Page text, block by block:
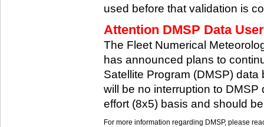
used before that validation is
Attention DMSP Data
The Fleet Numerical
has announced plans to
Satellite Program (DMSP)
will be no interruption to
effort (8x5) basis and should
For more information regarding DMSP, please